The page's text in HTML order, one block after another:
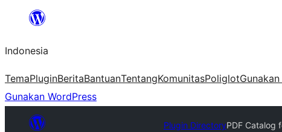
Lewati
konten
Indonesia
TemaPluginBeritaBantuanTentangKomunitasPoliglot
Gunakan WordPress
Plugin DirectoryPDF Catalog